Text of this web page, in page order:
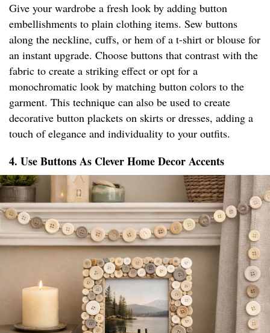
Give your wardrobe a fresh look by adding button
embellishments to plain clothing items. Sew buttons
along the neckline, cuffs, or hem of a t-shirt or blouse for
an instant upgrade. Choose buttons that contrast with the
fabric to create a striking effect or opt for a
monochromatic look by matching button colors to the
garment. This technique can also be used to create
decorative button plackets on skirts or dresses, adding a
touch of elegance and individuality to your outfits.
4. Use Buttons As Clever Home Decor Accents